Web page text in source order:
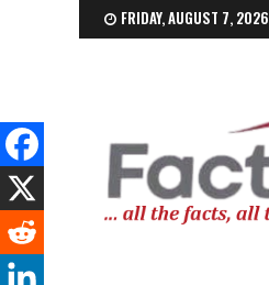
FRIDAY, AUGUST 7, 2026